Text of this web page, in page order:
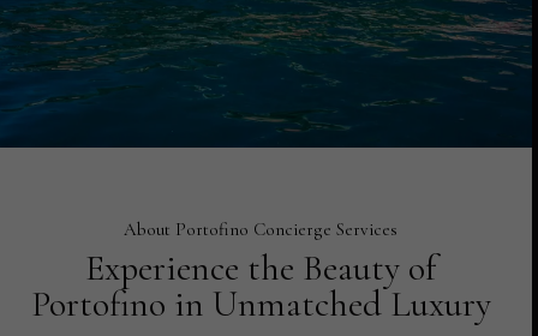
About Portofino Concierge Services
Experience the Beauty of
Portofino in Unmatched Luxury